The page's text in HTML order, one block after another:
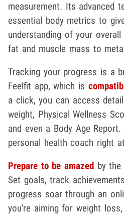
measurement. Its advanced
essential body metrics to
understanding of your
fat and muscle mass to
Tracking your progress is a
Feelfit app, which is
a click, you can access
weight, Physical Wellness
and even a Body Age
personal health coach right
Prepare to be amazed by the
Set goals, track
progress soar through an
you're aiming for weight